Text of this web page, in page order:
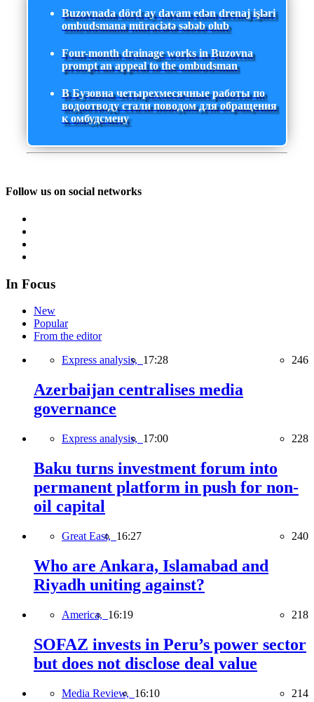
Buzovnada dörd ay davam edən drenaj işləri
ombudsmana müraciətə səbəb olub
Four-month drainage works in Buzovna
prompt an appeal to the ombudsman
В Бузовна четырехмесячные работы по
водоотводу стали поводом для обращения
к омбудсмену
Follow us on social networks
In Focus
New
Popular
From the editor
Express analysis, 17:28 246
Azerbaijan centralises media
governance
Express analysis, 17:00 228
Baku turns investment forum into
permanent platform in push for non-
oil capital
Great East, 16:27 240
Who are Ankara, Islamabad and
Riyadh uniting against?
America, 16:19 218
SOFAZ invests in Peru’s power sector
but does not disclose deal value
Media Review, 16:10 214